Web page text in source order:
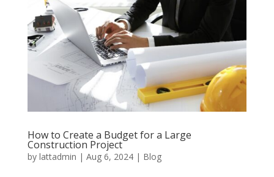
How to Create a Budget for a Large
Construction Project
by lattadmin | Aug 6, 2024| Blog